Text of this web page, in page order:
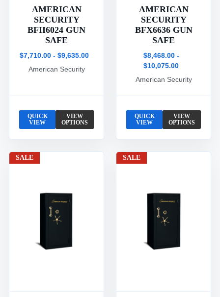
AMERICAN
SECURITY
BFII6024 GUN
SAFE
$7,710.00 - $9,635.00
American Security
QUICK
VIEW
VIEW
OPTIONS
AMERICAN
SECURITY
BFX6636 GUN
SAFE
$8,468.00 -
$10,075.00
American Security
QUICK
VIEW
VIEW
OPTIONS
SALE SALE